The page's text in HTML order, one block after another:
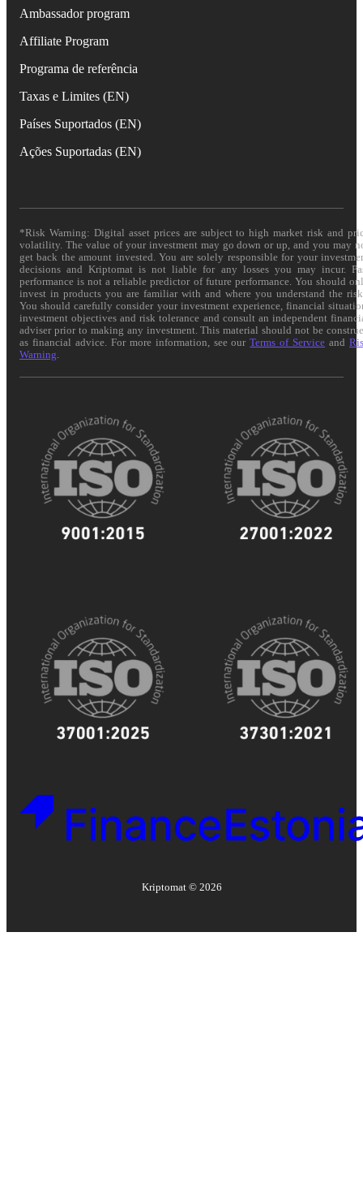
Ambassador program
Affiliate Program
Programa de referência
Taxas e Limites (EN)
Países Suportados (EN)
Ações Suportadas (EN)
*Risk Warning: Digital asset prices are subject to high market risk and
volatility. The value of your investment may go down or up, and you may
get back the amount invested. You are solely responsible for your
decisions and Kriptomat is not liable for any losses you may incur.
performance is not a reliable predictor of future performance. You should
invest in products you are familiar with and where you understand the
You should carefully consider your investment experience, financial
investment objectives and risk tolerance and consult an independent
adviser prior to making any investment. This material should not be
as financial advice. For more information, see ourTerms of Service and
Warning
Kriptomat © 2026